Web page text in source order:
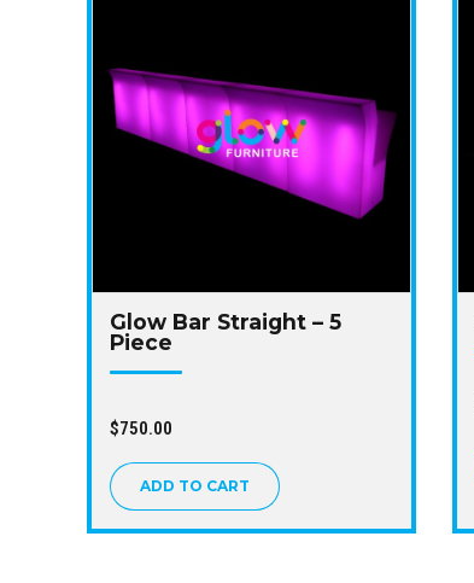
Glow Bar Straight – 5
Piece
$750.00
ADD TO CART